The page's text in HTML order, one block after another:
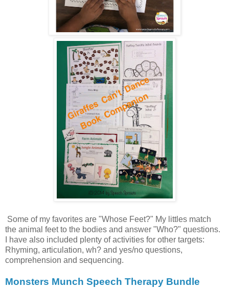
Some of my favorites are "Whose Feet?" My littles match
the animal feet to the bodies and answer "Who?" questions.
I have also included plenty of activities for other targets:
Rhyming, articulation, wh? and yes/no questions,
comprehension and sequencing.
Monsters Munch Speech Therapy Bundle